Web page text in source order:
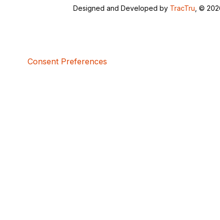
Designed and Developed by TracTru , ©
Consent Preferences